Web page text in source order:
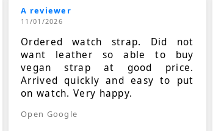
A reviewer
11/01/2026
Ordered watch strap. Did not
want leather so able to buy
vegan strap at good price.
Arrived quickly and easy to put
on watch. Very happy.
Open Google